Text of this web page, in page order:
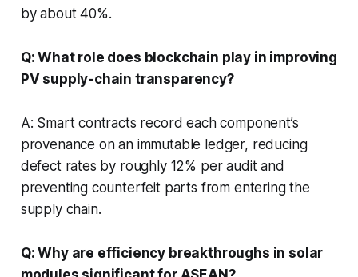
by about 40%.
Q: What role does blockchain play in improving
PV supply-chain transparency?
A: Smart contracts record each component’s
provenance on an immutable ledger, reducing
defect rates by roughly 12% per audit and
preventing counterfeit parts from entering the
supply chain.
Q: Why are efficiency breakthroughs in solar